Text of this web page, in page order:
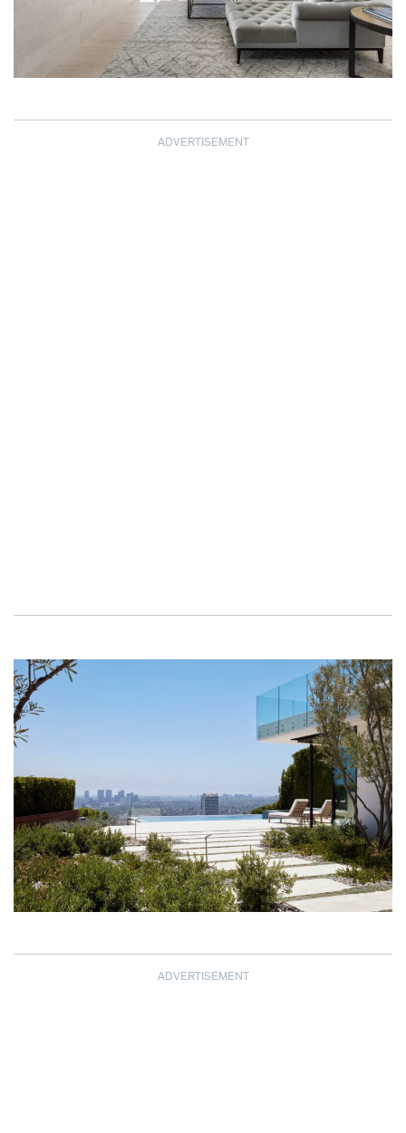
ADVERTISEMENT
ADVERTISEMENT